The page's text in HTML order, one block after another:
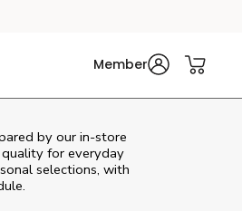
Member
by our in‑store
quality for everyday
selections, with